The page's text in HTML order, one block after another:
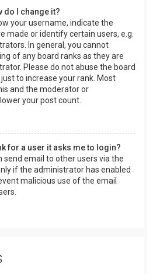
do I change it?
your username, indicate the
made or identify certain users, e.g.
In general, you cannot
of any board ranks as they are
Please do not abuse the board
to increase your rank. Most
and the moderator or
your post count.
for a user it asks me to login?
send email to other users via the
if the administrator has enabled
malicious use of the email